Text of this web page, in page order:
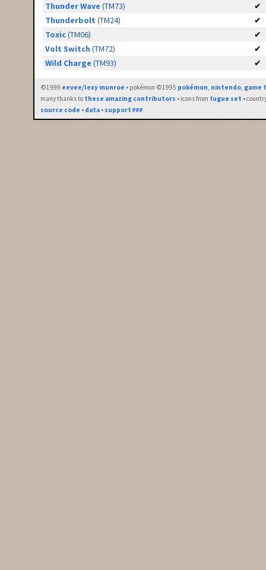
Thunder Wave (TM73)
✔
Thunderbolt (TM24)
✔
Toxic(TM06)
✔
Volt Switch (TM72)
✔
Wild Charge (TM93) ✔
©1999 eevee/lexy munroe • pokémon ©1995 pokémon, nintendo, game
many thanks to these amazing contributors • icons from fugue set •
source code • data • support ₽₽₽